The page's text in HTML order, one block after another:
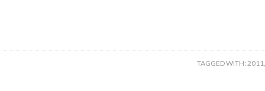
TAGGED WITH: 2011,